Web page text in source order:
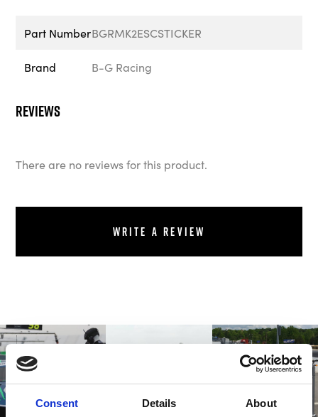
Consent Details About
Part NumberBGRMK2ESCSTICKER
Brand B-G Racing
Reviews
There are no reviews for this product.
Write a review